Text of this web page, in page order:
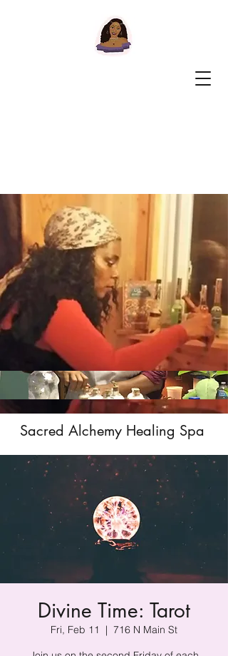
Sacred Alchemy Healing Spa
Divine Time: Tarot
Fri, Feb 11
  |
716 N Main St